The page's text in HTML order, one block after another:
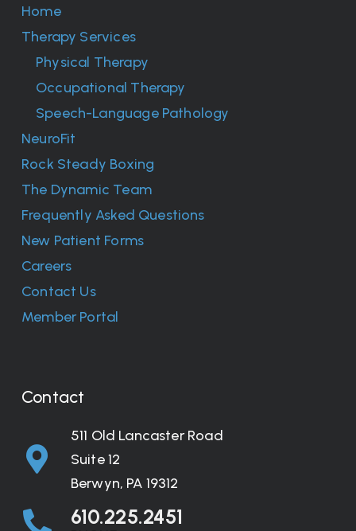
Home
Therapy Services
Physical Therapy
Occupational Therapy
Speech-Language Pathology
NeuroFit
Rock Steady Boxing
The Dynamic Team
Frequently Asked Questions
New Patient Forms
Careers
Contact Us
Member Portal
Contact
511 Old Lancaster Road
Suite 12
Berwyn, PA 19312
610.225.2451